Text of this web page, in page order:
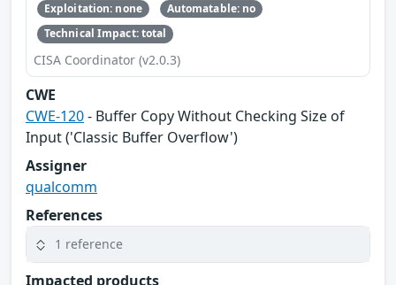
Exploitation: none
Automatable: no
Technical Impact: total
CISA Coordinator (v2.0.3)
CWE
CWE-120- Buffer Copy Without Checking Size of
Input ('Classic Buffer Overflow')
Assigner
qualcomm
References
1 reference
Impacted products